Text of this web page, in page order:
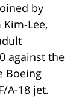
by
Lee,
against the
Boeing
A-18 jet.